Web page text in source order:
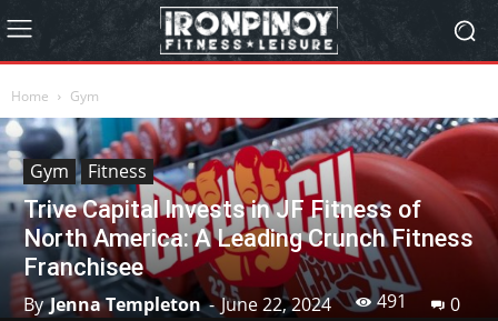
Home Gym
Gym Fitness
Trive Capital Invests in JF Fitness of
North America: A Leading Crunch Fitness
Franchisee
By Jenna Templeton- June 22, 2024 491 0